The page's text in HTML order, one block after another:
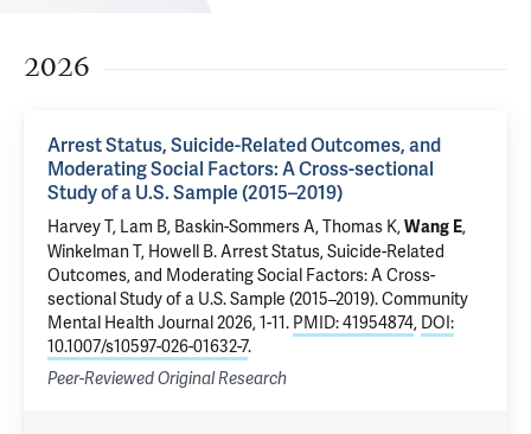
2026
Arrest Status, Suicide-Related Outcomes, and
Moderating Social Factors: A Cross-sectional
Study of a U.S. Sample (2015–2019)
Harvey T, Lam B, Baskin-Sommers A,Thomas K,Wang E,
Winkelman T, Howell B.Arrest Status, Suicide-Related
Outcomes, and Moderating Social Factors: A Cross-
sectional Study of a U.S. Sample (2015–2019). Community
Mental Health Journal 2026, 1-11. PMID: 41954874, DOI:
10.1007/s10597-026-01632-7.
Peer-Reviewed Original Research